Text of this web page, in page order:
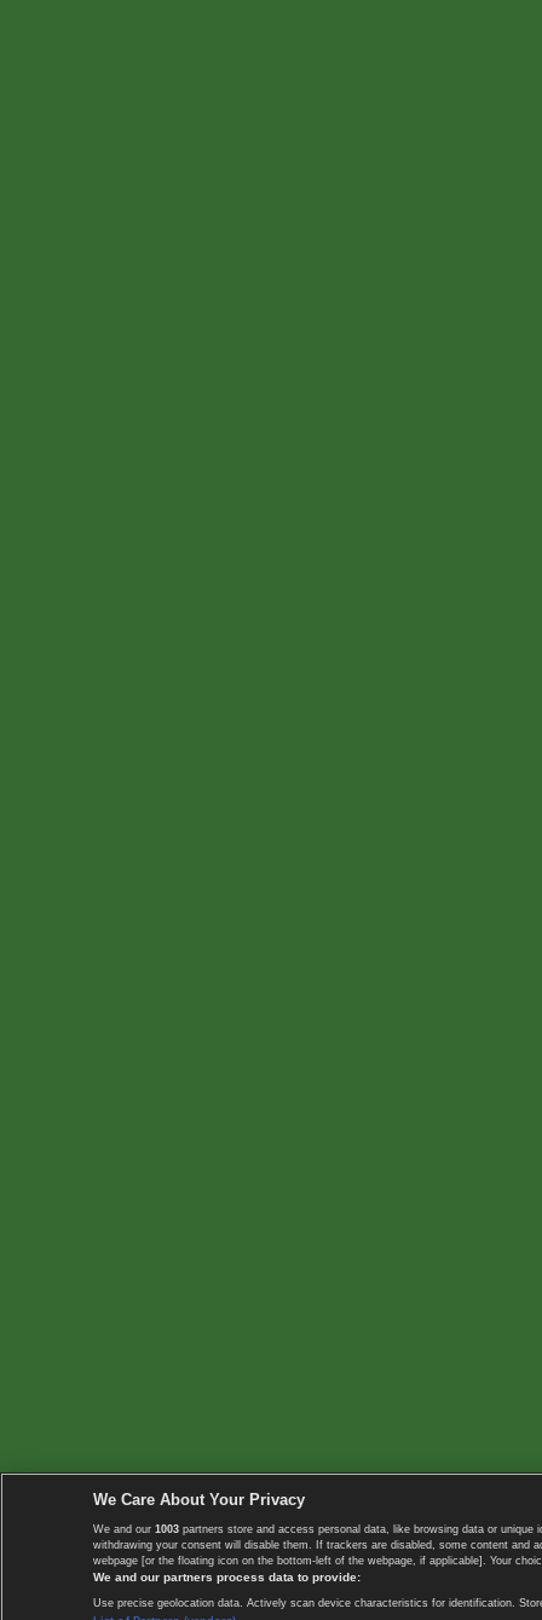
We Care About Your Privacy
We and our 1003 partners store and access personal data, like browsing data or
withdrawing your consent will disable them. If trackers are disabled, some content
webpage [or the floating icon on the bottom-left of the webpage, if applicable]. Your
We and our partners process data to provide:
Use precise geolocation data. Actively scan device characteristics for identification.